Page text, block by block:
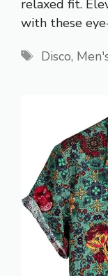
relaxed fit.
with these
Tags
Disco,